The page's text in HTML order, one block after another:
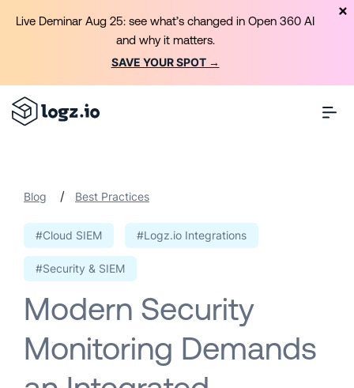
Blog / Best Practices
#Cloud SIEM #Logz.io Integrations
#Security & SIEM
Modern Security
Monitoring Demands
Live Deminar Aug 25: see what’s changed in Open 360 AI
and why it matters.
SAVE YOUR SPOT →